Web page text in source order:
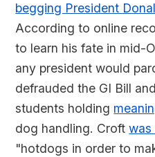
begging President
According to online
to learn his fate in mid-
any president would
defrauded the GI Bill
students holding
dog handling. Croftwas
"hotdogs in order to